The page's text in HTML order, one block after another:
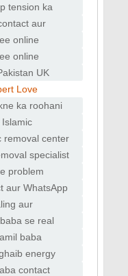
tension ka
aur
online
online
tor
UK
expert
Bengali amil
Love
problem ka
ka roohani
bad aur
marriage
amil baba
removal center
spells vs
aur life
specialist
vashikaran
attra
problem
Manpasand
guide by
aur WhatsApp
Bengali amil
expert se
aur
no1 amil
magic
se real
Love
aur marital
baba
wazifa
balance
energy
baba se free
contact